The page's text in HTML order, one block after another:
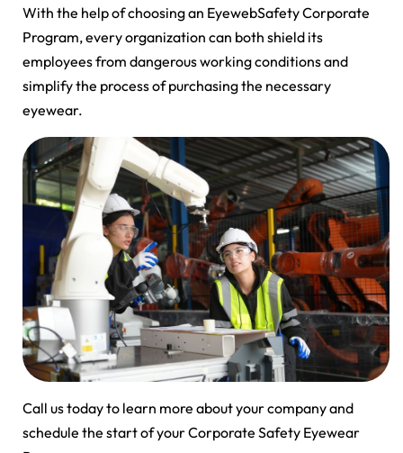
With the help of choosing an EyewebSafety Corporate
Program, every organization can both shield its
employees from dangerous working conditions and
simplify the process of purchasing the necessary
eyewear.
Call us today to learn more about your company and
schedule the start of your Corporate Safety Eyewear